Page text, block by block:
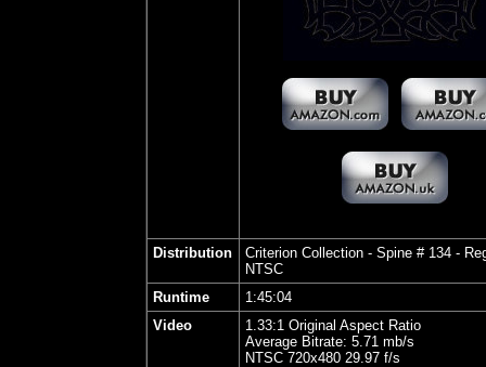
Distribution Criterion Collection - Spine # 134 -
NTSC
Runtime
1:45:04
Video
1.33:1 Original Aspect Ratio
Average Bitrate: 5.71 mb/s
NTSC 720x480 29.97 f/s